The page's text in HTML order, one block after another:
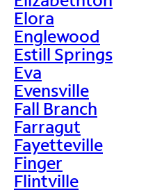
Elora
Englewood
Estill Springs
Eva
Evensville
Fall Branch
Farragut
Fayetteville
Finger
Flintville